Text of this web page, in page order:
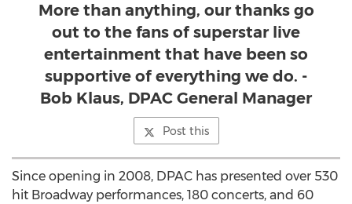
More than anything, our thanks go
out to the fans of superstar live
entertainment that have been so
supportive of everything we do. -
Bob Klaus, DPAC General Manager
Post this
Since opening in 2008, DPAC has presented over 530
hit Broadway performances, 180 concerts, and 60